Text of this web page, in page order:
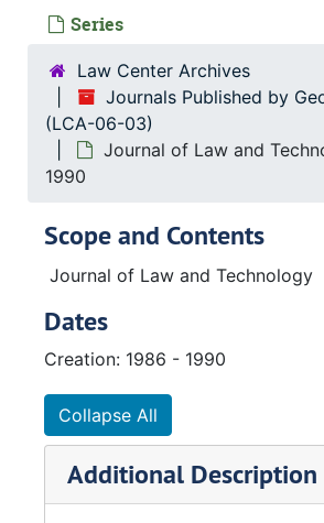
Series
Law Center Archives
Journals Published by
(LCA-06-03)
Journal of Law and
1990
Scope and Contents
Journal of Law and Technology
Dates
Creation: 1986 - 1990
Collapse All
Additional Description